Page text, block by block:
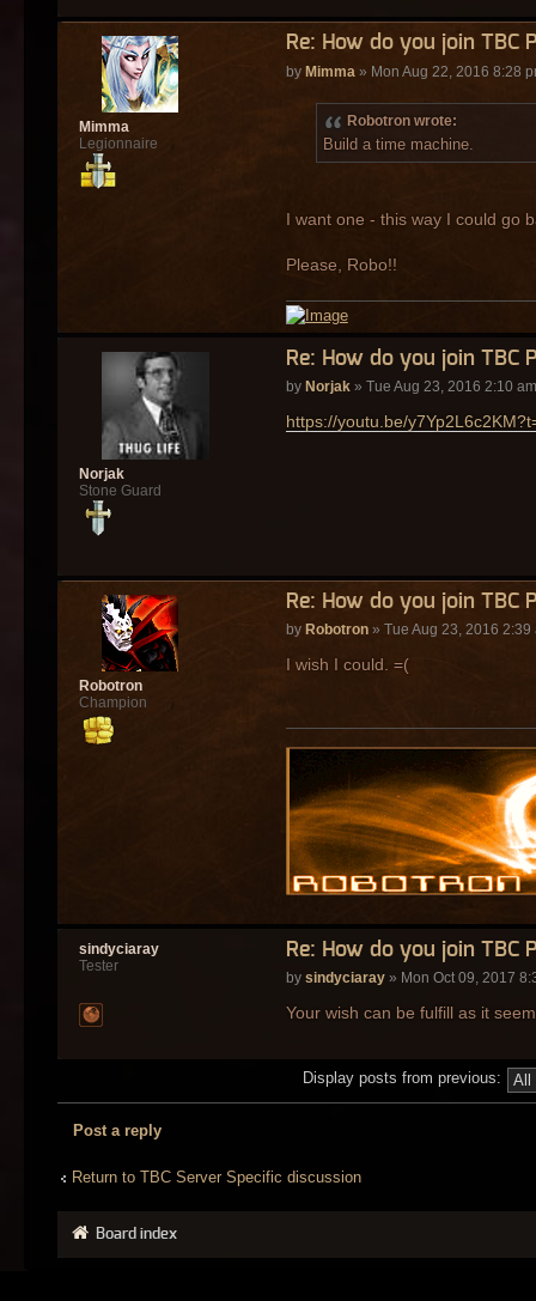
Re: How do you join TBC
by Mimma » Mon Aug 22, 2016 8:28
Robotron wrote:
Build a time machine.
I want one - this way I could go
Please, Robo!!
Mimma
Legionnaire
Re: How do you join TBC
by Norjak» Tue Aug 23, 2016 2:10 am
https://youtu.be/
Norjak
Stone Guard
Re: How do you join TBC
by Robotron» Tue Aug 23, 2016 2:39
I wish I could. =(
Robotron
Champion
Re: How do you join TBC
by sindyciaray» Mon Oct 09, 2017
Your wish can be fulfill as it
sindyciaray
Tester
Display posts from previous:
Post a reply
Return to TBC Server Specific discussion
Board index